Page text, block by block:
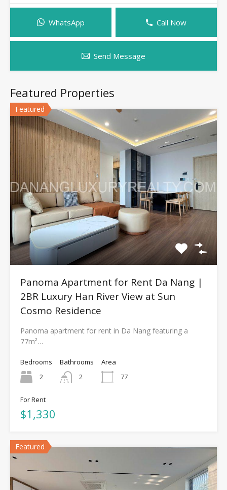
WhatsApp Call Now
Send Message
Featured Properties
Featured
Panoma Apartment for Rent Da Nang |
2BR Luxury Han River View at Sun
Cosmo Residence
Panoma apartment for rent in Da Nang featuring a
77m²…
Bedrooms
2
Bathrooms
2
Area
77
For Rent
$1,330
Featured